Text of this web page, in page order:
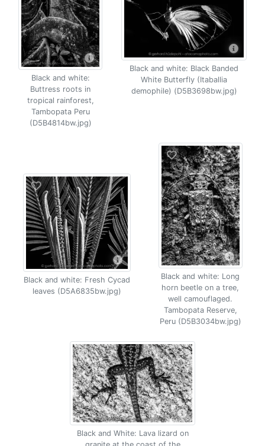
Black and white:
Buttress roots in
tropical rainforest,
Tambopata Peru
(D5B4814bw.jpg)
Black and white: Black Banded
White Butterfly (Itaballia
demophile) (D5B3698bw.jpg)
Black and white: Fresh Cycad
leaves (D5A6835bw.jpg)
Black and white: Long
horn beetle on a tree,
well camouflaged.
Tambopata Reserve,
Peru (D5B3034bw.jpg)
Black and White: Lava lizard on